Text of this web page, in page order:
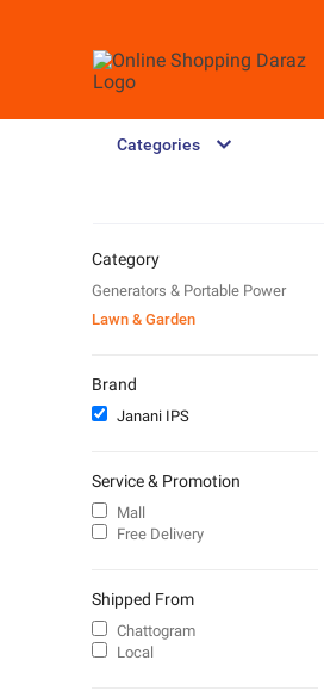
Categories
Category
Generators & Portable Power
Lawn & Garden
Brand
Janani IPS
Service & Promotion
Mall
Free Delivery
Shipped From
Chattogram
Local